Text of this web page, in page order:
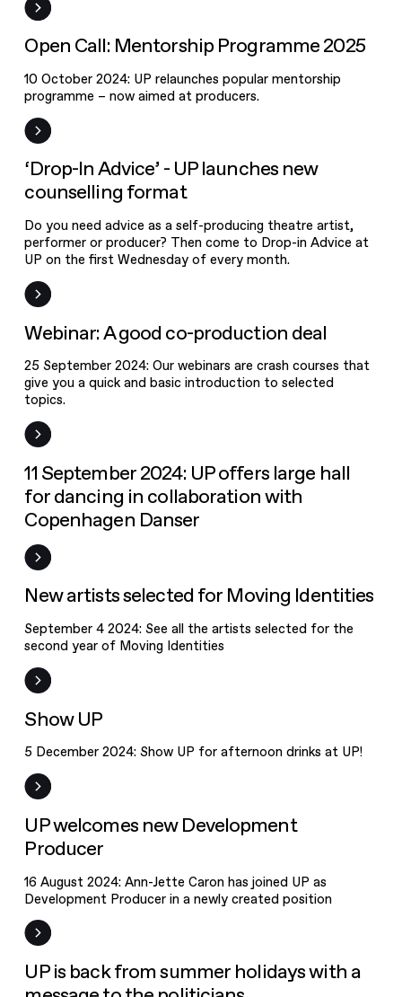
Programme
2025
Open Call
Open Call: Mentorship Programme 2025
10 October 2024: UP relaunches popular mentorship
programme – now aimed at producers.
‘Drop-In
counselling
format
News
‘Drop-In Advice’ - UP launches new
counselling format
Do you need advice as a self-producing theatre artist,
performer or producer? Then come to Drop-in Advice at
UP on the first Wednesday of every month.
Webinar: A
production
deal
New on UPgrade
Webinar: A good co-production deal
25 September 2024: Our webinars are crash courses that
give you a quick and basic introduction to selected
topics.
News
11 September 2024: UP offers large hall
for dancing in collaboration with
Copenhagen Danser
New artists
Moving
Identities
News
New artists selected for Moving Identities
September 4 2024: See all the artists selected for the
second year of Moving Identities
Event
Show UP
5 December 2024: Show UP for afternoon drinks at UP!
News
UP welcomes new Development
Producer
16 August 2024: Ann-Jette Caron has joined UP as
Development Producer in a newly created position
News
UP is back from summer holidays with a